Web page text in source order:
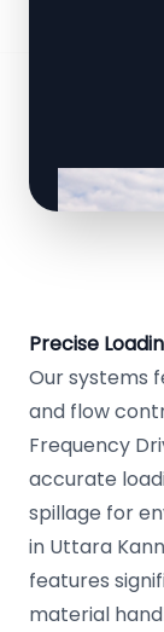
Precise
Our systems
and flow
Frequency
accurate
spillage for
in Uttara
features
material